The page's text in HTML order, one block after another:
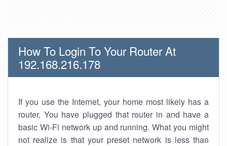
How To Login To Your Router At
192.168.216.178
If you use the Internet, your home most likely has a
router. You have plugged that router in and have a
basic Wi-Fi network up and running. What you might
not realize is that your preset network is less than